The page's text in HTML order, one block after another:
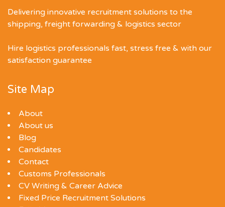
Delivering innovative recruitment solutions to the
shipping, freight forwarding & logistics sector
Hire logistics professionals fast, stress free & with our
satisfaction guarantee
Site Map
About
About us
Blog
Candidates
Contact
Customs Professionals
CV Writing & Career Advice
Fixed Price Recruitment Solutions